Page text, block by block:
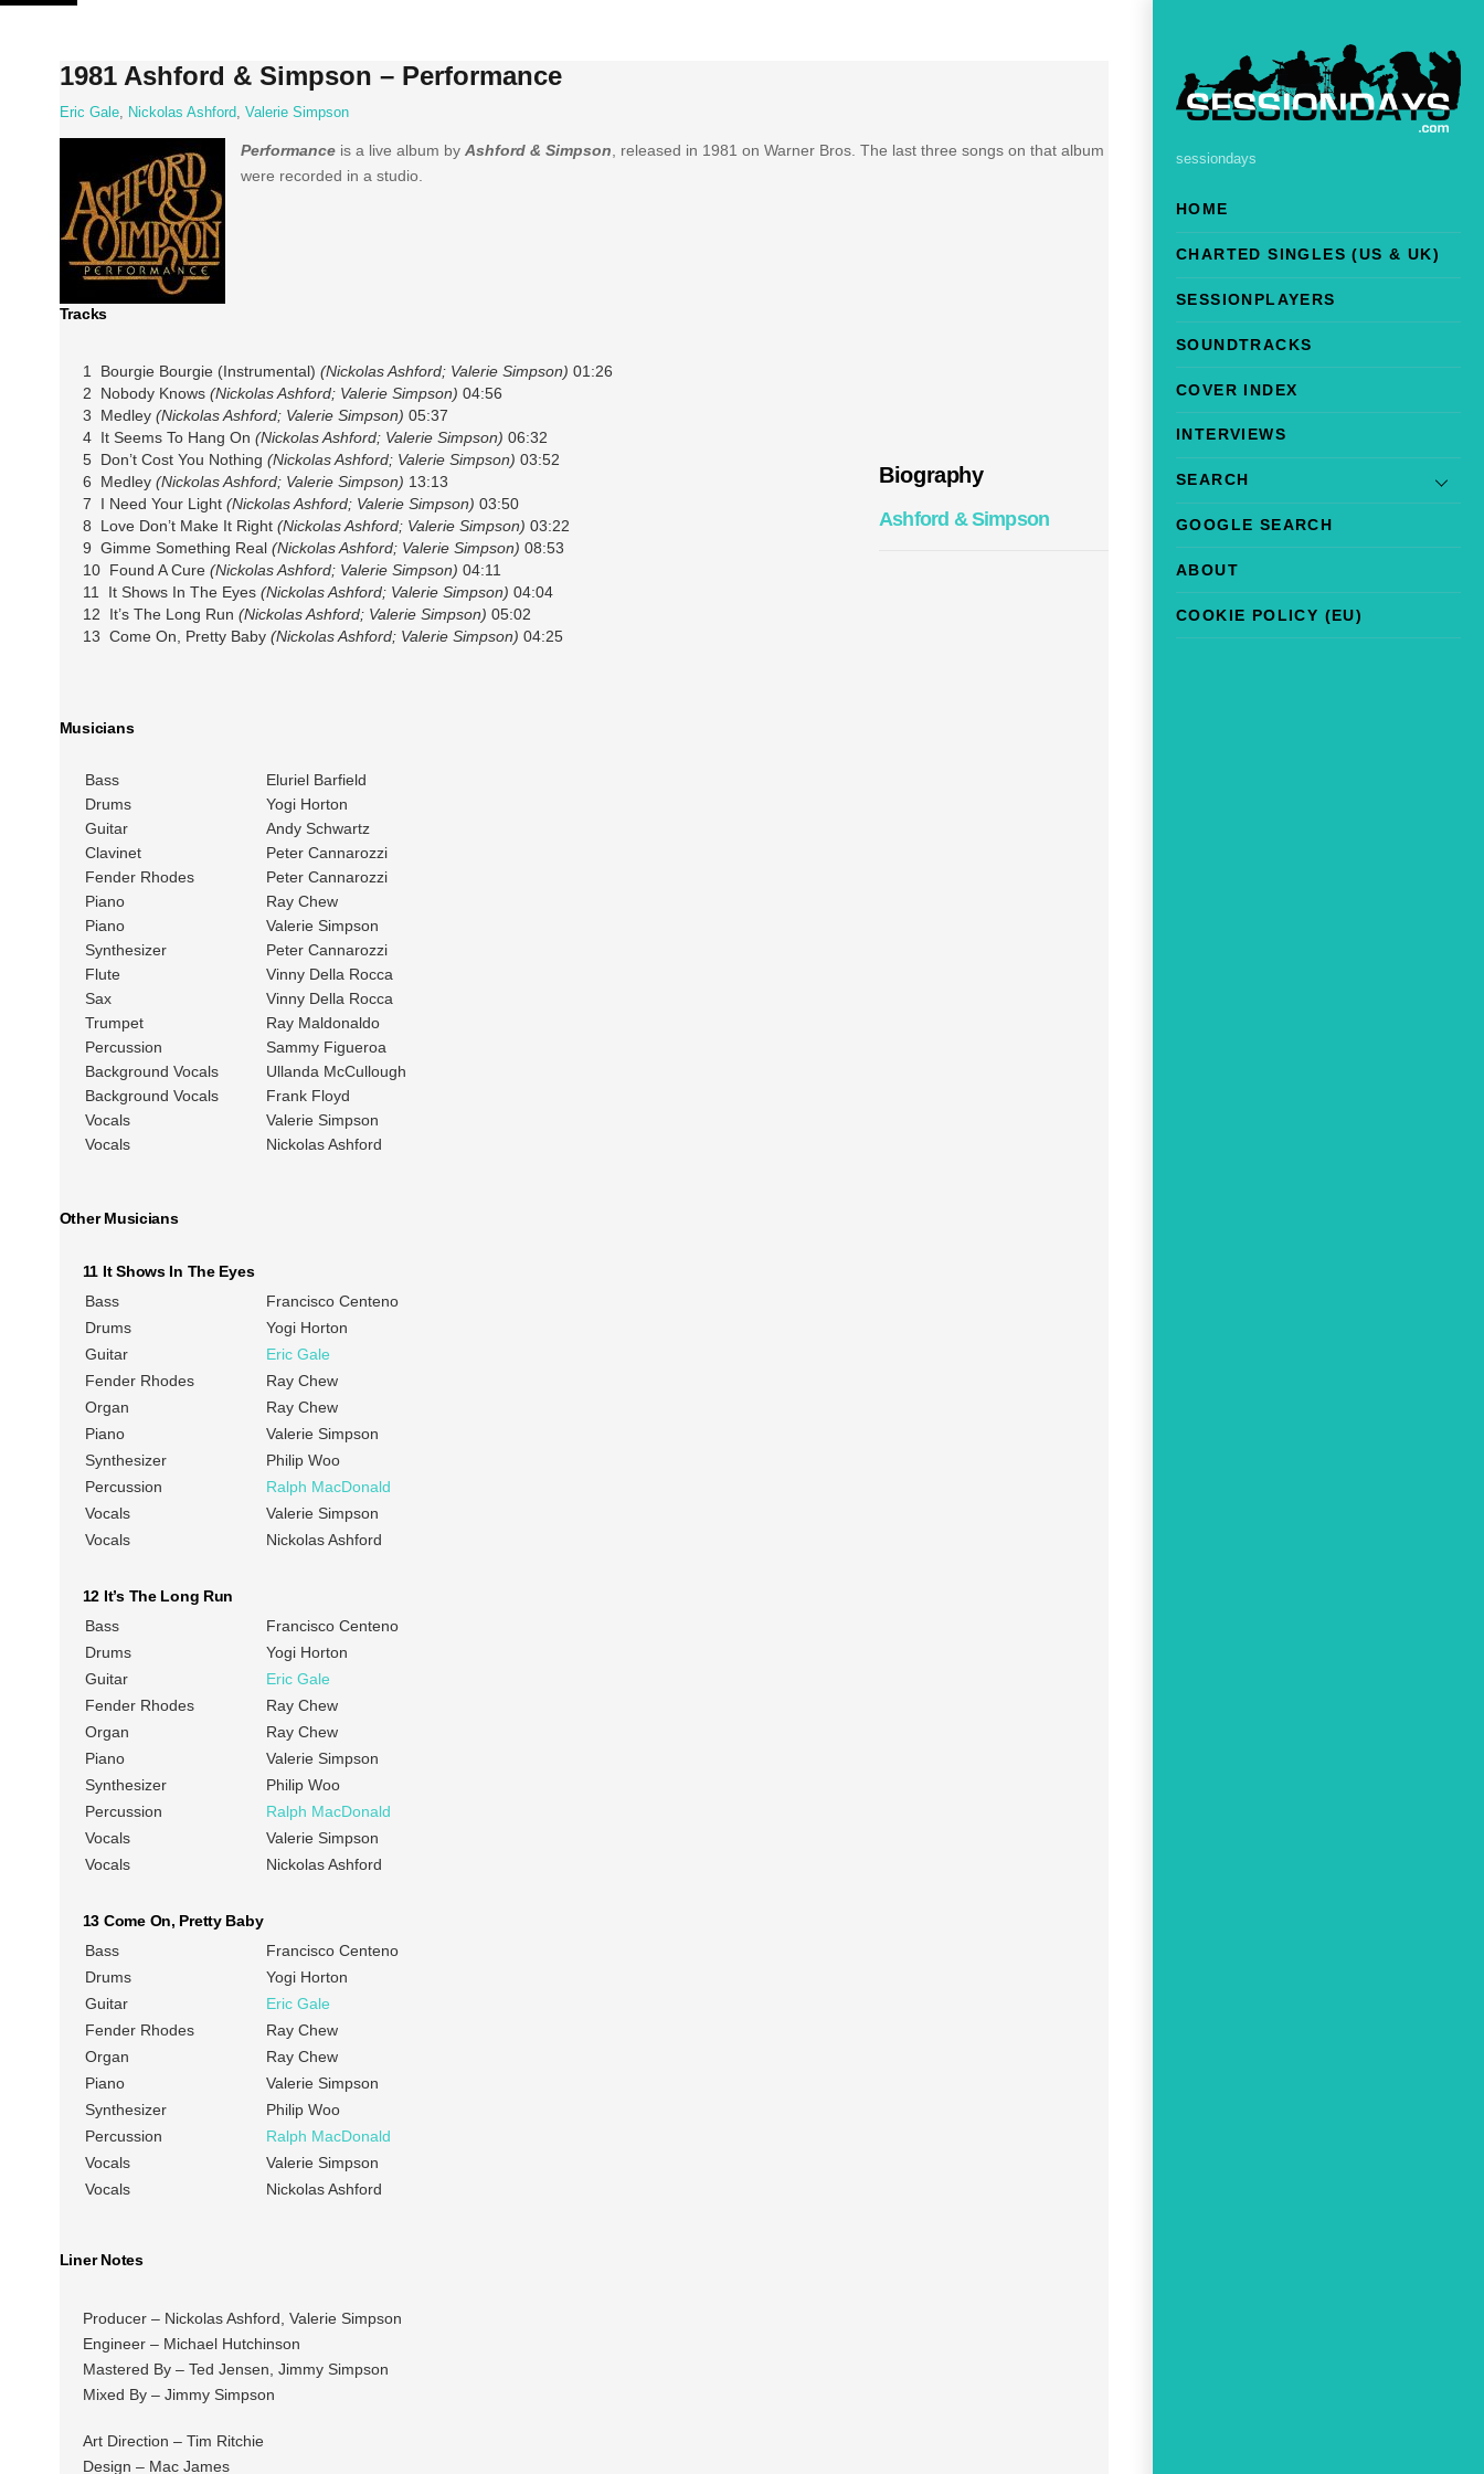
Skip
sessiondays
HOME
CHARTED SINGLES (US & UK)
SESSIONPLAYERS
SOUNDTRACKS
COVER INDEX
INTERVIEWS
SEARCH
GOOGLE SEARCH
ABOUT
COOKIE POLICY (EU)
1981 Ashford & Simpson – Performance
Eric Gale, Nickolas Ashford, Valerie Simpson
Performanceis a live album by Ashford & Simpson , released in 1981 on Warner Bros. The last three songs on that album
were recorded in a studio.
Tracks
1 Bourgie Bourgie (Instrumental) (Nickolas Ashford; Valerie Simpson) 01:26
2 Nobody Knows (Nickolas Ashford; Valerie Simpson) 04:56
3 Medley (Nickolas Ashford; Valerie Simpson) 05:37
4 It Seems To Hang On (Nickolas Ashford; Valerie Simpson) 06:32
5 Don’t Cost You Nothing (Nickolas Ashford; Valerie Simpson) 03:52
6 Medley (Nickolas Ashford; Valerie Simpson) 13:13
7 I Need Your Light (Nickolas Ashford; Valerie Simpson) 03:50
8 Love Don’t Make It Right (Nickolas Ashford; Valerie Simpson) 03:22
9 Gimme Something Real (Nickolas Ashford; Valerie Simpson) 08:53
10 Found A Cure (Nickolas Ashford; Valerie Simpson) 04:11
11 It Shows In The Eyes (Nickolas Ashford; Valerie Simpson) 04:04
12 It’s The Long Run (Nickolas Ashford; Valerie Simpson) 05:02
13 Come On, Pretty Baby (Nickolas Ashford; Valerie Simpson) 04:25
Biography
Ashford & Simpson
Musicians
Bass
Eluriel Barfield
Drums
Yogi Horton
Guitar
Andy Schwartz
Clavinet
Peter Cannarozzi
Fender Rhodes
Peter Cannarozzi
Piano
Ray Chew
Piano
Valerie Simpson
Synthesizer
Peter Cannarozzi
Flute
Vinny Della Rocca
Sax
Vinny Della Rocca
Trumpet
Ray Maldonaldo
Percussion
Sammy Figueroa
Background Vocals
Ullanda McCullough
Background Vocals
Frank Floyd
Vocals
Valerie Simpson
Vocals
Nickolas Ashford
Other Musicians
11 It Shows In The Eyes
Bass
Francisco Centeno
Drums
Yogi Horton
Guitar
Eric Gale
Fender Rhodes
Ray Chew
Organ
Ray Chew
Piano
Valerie Simpson
Synthesizer
Philip Woo
Percussion
Ralph MacDonald
Vocals
Valerie Simpson
Vocals
Nickolas Ashford
12 It’s The Long Run
Bass
Francisco Centeno
Drums
Yogi Horton
Guitar
Eric Gale
Fender Rhodes
Ray Chew
Organ
Ray Chew
Piano
Valerie Simpson
Synthesizer
Philip Woo
Percussion
Ralph MacDonald
Vocals
Valerie Simpson
Vocals
Nickolas Ashford
13 Come On, Pretty Baby
Bass
Francisco Centeno
Drums
Yogi Horton
Guitar
Eric Gale
Fender Rhodes
Ray Chew
Organ
Ray Chew
Piano
Valerie Simpson
Synthesizer
Philip Woo
Percussion
Ralph MacDonald
Vocals
Valerie Simpson
Vocals
Nickolas Ashford
Liner Notes
Producer – Nickolas Ashford, Valerie Simpson
Engineer – Michael Hutchinson
Mastered By – Ted Jensen, Jimmy Simpson
Mixed By – Jimmy Simpson
Art Direction – Tim Ritchie
Design – Mac James